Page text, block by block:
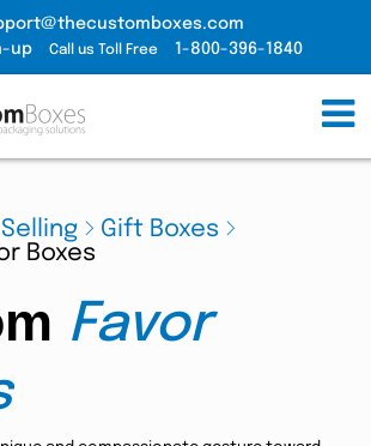
up Call us Toll Free 1-800-396-1840
Gift Boxes
Boxes
Favor